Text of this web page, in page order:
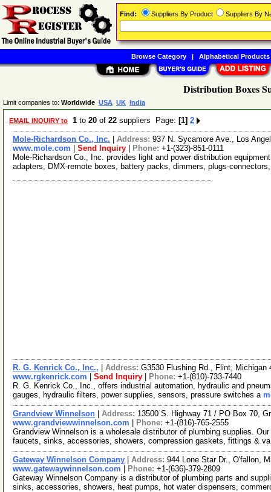
Distribution Boxes
Limit companies to: Worldwide USA UK India
EMAIL INQUIRY to 1 to 20 of 22 suppliers Page: [1] 2
Mole-Richardson Co., Inc. Address: 937 N. Sycamore Ave., Los
www.mole.com
Send Inquiry Phone: +1-(323)-851-0111
Mole-Richardson Co., Inc. provides light and power distribution
adapters, DMX-remote boxes, battery packs, dimmers, plugs-
R. G. Kenrick Co., Inc., Address: G3530 Flushing Rd., Flint, Michigan
www.rgkenrick.com
Send Inquiry Phone: +1-(810)-733-7440
R. G. Kenrick Co., Inc., offers industrial automation, hydraulic and
gauges, hydraulic filters, power supplies, sensors, pressure switches a
Grandview Winnelson Address: 13500 S. Highway 71 / PO Box 70,
www.grandviewwinnelson.com
Phone: +1-(816)-765-2555
Grandview Winnelson is a wholesale distributor of plumbing supplies.
faucets, sinks, accessories, showers, compression gaskets, fittings &
Gateway Winnelson Company Address: 944 Lone Star Dr., O'fallon,
www.gatewaywinnelson.com
Phone: +1-(636)-379-2809
Gateway Winnelson Company is a distributor of plumbing parts and
sinks, accessories, showers, heat pumps, hot water dispensers,
Find: Suppliers By Product Suppliers By
Browse Category| Alphabetical Products